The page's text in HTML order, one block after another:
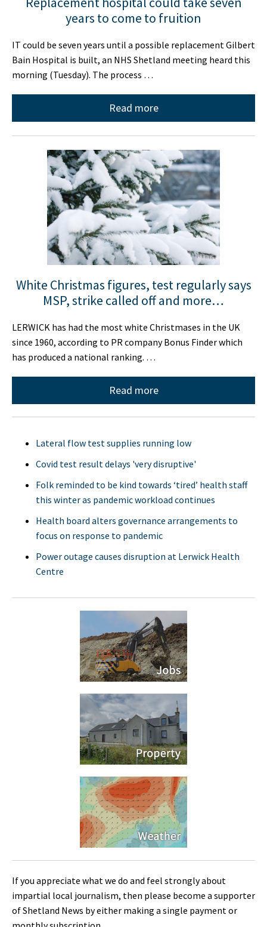
years to come to fruition
IT could be seven years until a possible replacement Gilbert
Bain Hospital is built, an NHS Shetland meeting heard this
morning (Tuesday). The process …
Read more
White Christmas figures, test regularly says
MSP, strike called off and more…
LERWICK has had the most white Christmases in the UK
since 1960, according to PR company Bonus Finder which
has produced a national ranking. …
Read more
Lateral flow test supplies running low
Covid test result delays 'very disruptive'
Folk reminded to be kind towards ‘tired’ health staff
this winter as pandemic workload continues
Health board alters governance arrangements to
focus on response to pandemic
Power outage causes disruption at Lerwick Health
Centre
If you appreciate what we do and feel strongly about
impartial local journalism, then please become a supporter
of Shetland News by either making a single payment or